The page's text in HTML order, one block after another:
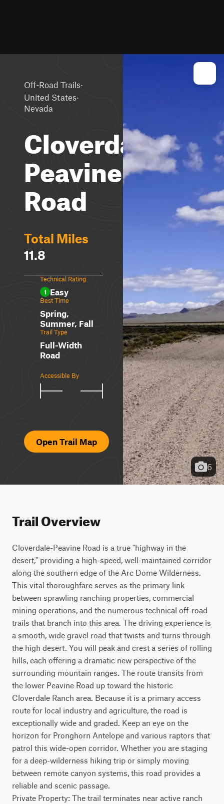
Off-Road Trails·
United States·
Nevada
Cloverdale-
Peavine
Road
Total Miles
11.8
Technical Rating
1 Easy
Best Time
Spring,
Summer, Fall
Trail Type
Full-Width
Road
Accessible By
Open Trail Map
6
Trail Overview
Cloverdale-Peavine Road is a true "highway in the
desert," providing a high-speed, well-maintained corridor
along the southern edge of the Arc Dome Wilderness.
This vital thoroughfare serves as the primary link
between sprawling ranching properties, commercial
mining operations, and the numerous technical off-road
trails that branch into this area. The driving experience is
a smooth, wide gravel road that twists and turns through
the high desert. You will peak and crest a series of rolling
hills, each offering a dramatic new perspective of the
surrounding mountain ranges. The route transits from
the lower Peavine Road up toward the historic
Cloverdale Ranch area. Because it is a primary access
route for local industry and agriculture, the road is
exceptionally wide and graded. Keep an eye on the
horizon for Pronghorn Antelope and various raptors that
patrol this wide-open corridor. Whether you are staging
for a deep-wilderness hiking trip or simply moving
between remote canyon systems, this road provides a
reliable and scenic passage.
Private Property: The trail terminates near active ranch